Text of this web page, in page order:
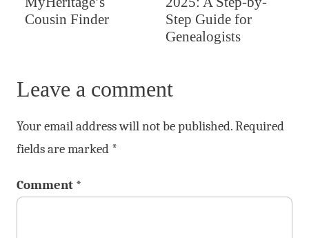
Cousin Finder
Step Guide for
Genealogists
Leave a comment
Your email address will not be published.Required
fields are marked *
Comment *